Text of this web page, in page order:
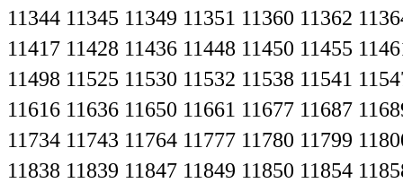
11344 11345 11349 11351 11360 11362
11417 11428 11436 11448 11450 11455
11498 11525 11530 11532 11538 11541
11616 11636 11650 11661 11677 11687
11734 11743 11764 11777 11780 11799
11838 11839 11847 11849 11850 11854